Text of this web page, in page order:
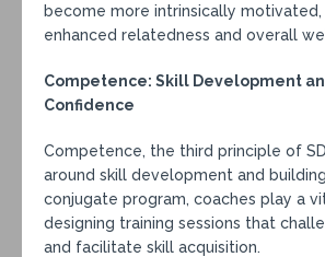
become more intrinsically
enhanced relatedness and overall
Competence: Skill Development
Confidence
Competence, the third principle of
around skill development and
conjugate program, coaches play a
designing training sessions that
and facilitate skill acquisition.